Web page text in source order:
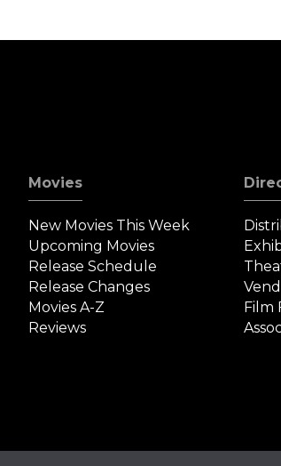
Movies
New Movies This Week
Upcoming Movies
Release Schedule
Release Changes
Movies A-Z
Reviews
Film